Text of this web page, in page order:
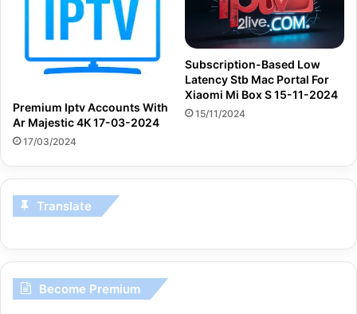
Premium Iptv Accounts With
Ar Majestic 4K 17-03-2024
17/03/2024
Subscription-Based Low
Latency Stb Mac Portal For
Xiaomi Mi Box S 15-11-2024
15/11/2024
Translate
Become Premium